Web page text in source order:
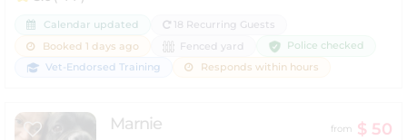
Calendar updated
18 Recurring Guests
Booked 1 days ago
Fenced yard
Police checked
Vet-Endorsed Training
Responds within hours
Marnie from $ 50